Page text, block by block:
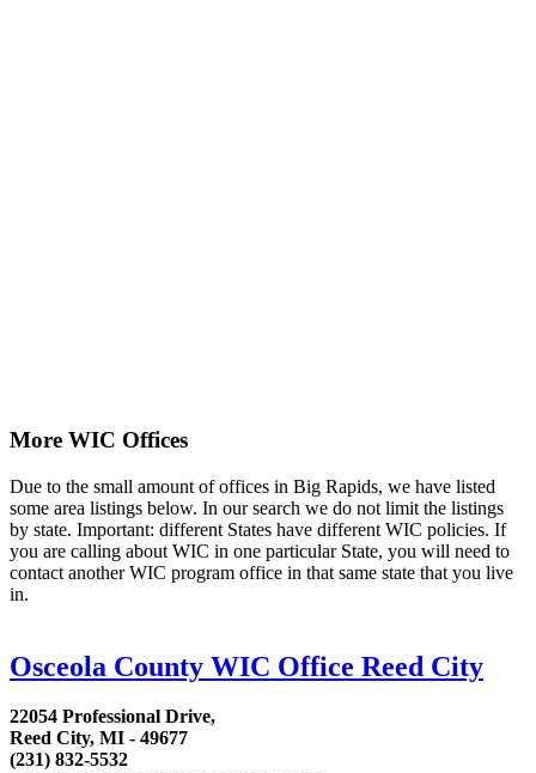
More WIC Offices
Due to the small amount of offices in Big Rapids, we have listed
some area listings below. In our search we do not limit the listings
by state. Important: different States have different WIC policies. If
you are calling about WIC in one particular State, you will need to
contact another WIC program office in that same state that you live
in.
Osceola County WIC Office Reed City
22054 Professional Drive,
Reed City, MI - 49677
(231) 832-5532